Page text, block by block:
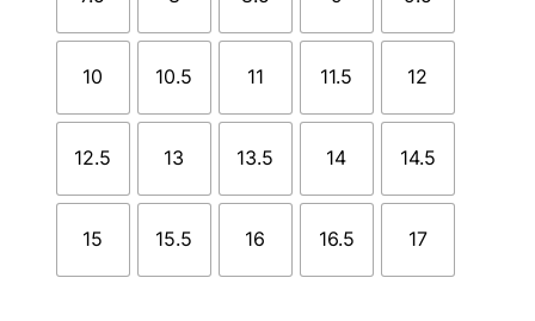
10 10.5 11 11.5 12
12.5 13 13.5 14 14.5
15 15.5 16 16.5 17